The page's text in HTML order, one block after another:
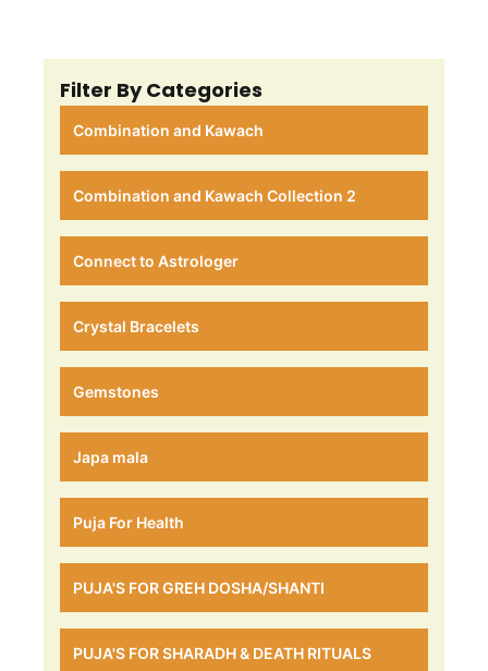
Filter By Categories
Combination and Kawach
Combination and Kawach Collection 2
Connect to Astrologer
Crystal Bracelets
Gemstones
Japa mala
Puja For Health
PUJA'S FOR GREH DOSHA/SHANTI
PUJA'S FOR SHARADH & DEATH RITUALS